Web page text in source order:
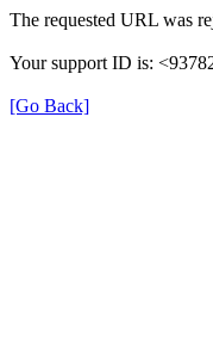
The requested URL was
Your support ID is:
[Go Back]